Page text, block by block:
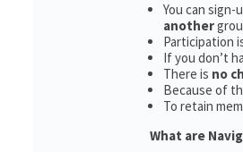
You can sign-
another
Participation
If you don’t
There is no
Because of
To retain
What are